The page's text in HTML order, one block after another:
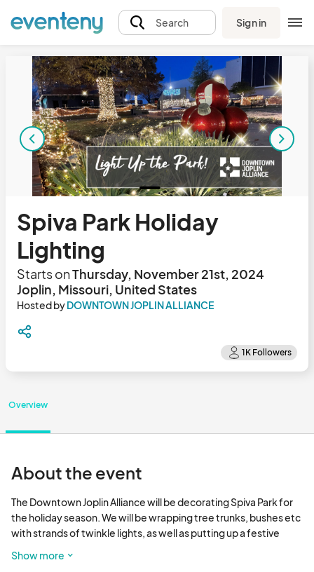
Search Sign in
Spiva Park Holiday
Lighting
Starts onThursday, November 21st, 2024
Joplin, Missouri, United States
Hosted byDOWNTOWN JOPLIN ALLIANCE
Overview
About the event
The Downtown Joplin Alliance will be decorating Spiva Park for
the holiday season. We will be wrapping tree trunks, bushes etc
with strands of twinkle lights, as well as putting up a festive
downtown dressed up in holiday style. Please review the
Show more